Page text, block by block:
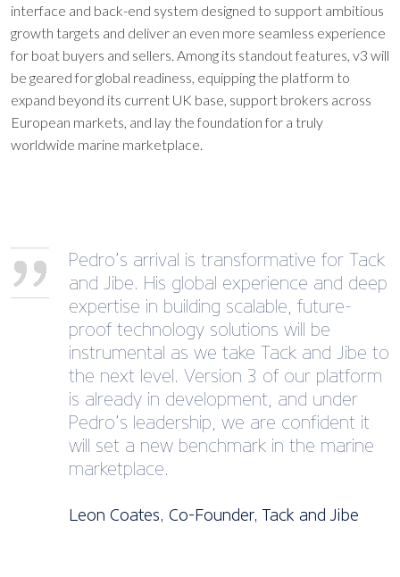
interface and back-end system designed to support ambitious
growth targets and deliver an even more seamless experience
for boat buyers and sellers. Among its standout features, v3 will
be geared for global readiness, equipping the platform to
expand beyond its current UK base, support brokers across
European markets, and lay the foundation for a truly
worldwide marine marketplace.
Pedro’s arrival is transformative for Tack
and Jibe. His global experience and deep
expertise in building scalable, future-
proof technology solutions will be
instrumental as we take Tack and Jibe to
the next level. Version 3 of our platform
is already in development, and under
Pedro’s leadership, we are confident it
will set a new benchmark in the marine
marketplace.
Leon Coates, Co-Founder, Tack and Jibe